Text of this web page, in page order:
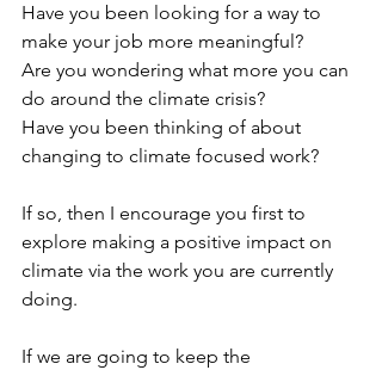
Have you been looking for a way to
make your job more meaningful?
Are you wondering what more you can
do around the climate crisis?
Have you been thinking of about
changing to climate focused work?
If so, then I encourage you first to
explore making a positive impact on
climate via the work you are currently
doing.
If we are going to keep the